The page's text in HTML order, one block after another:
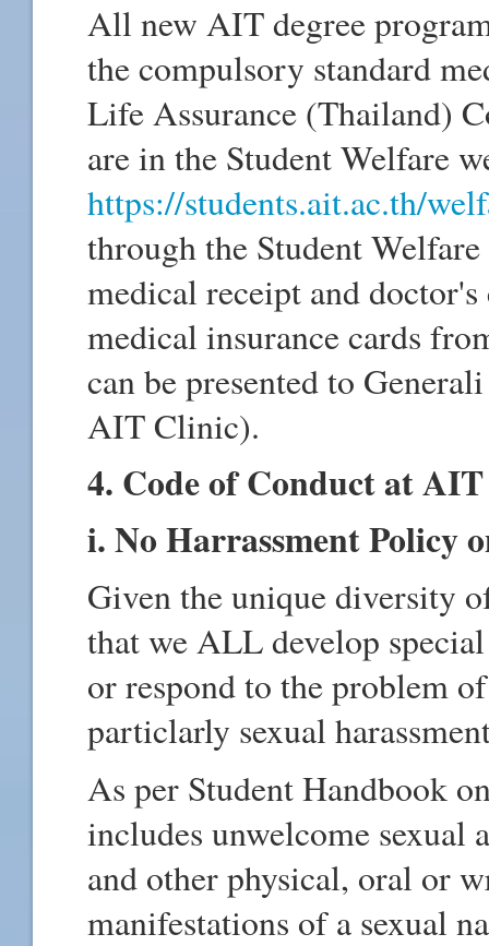
All new AIT degree
the compulsory standard
Life Assurance (Thailand)
are in the Student Welfare
https://students.ait.ac.th/
through the Student
medical receipt and
medical insurance cards
can be presented to
AIT Clinic).
4. Code of Conduct at AIT
i. No Harrassment Policy
Given the unique diversity
that we ALL develop
or respond to the problem
particlarly sexual
As per Student Handbook
includes unwelcome sexual
and other physical, oral or
manifestations of a sexual